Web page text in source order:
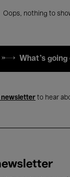
Oops, nothing to
What's going
newsletter to hear